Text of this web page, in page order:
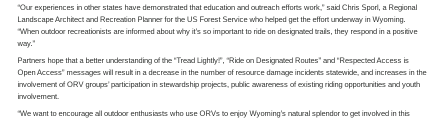
“Our experiences in other states have demonstrated that education and outreach efforts work,” said Chris Sporl, a Regional
Landscape Architect and Recreation Planner for the US Forest Service who helped get the effort underway in Wyoming.
“When outdoor recreationists are informed about why it’s so important to ride on designated trails, they respond in a positive
way.”
Partners hope that a better understanding of the “Tread Lightly!”, “Ride on Designated Routes” and “Respected Access is
Open Access” messages will result in a decrease in the number of resource damage incidents statewide, and increases in the
involvement of ORV groups’ participation in stewardship projects, public awareness of existing riding opportunities and youth
involvement.
“We want to encourage all outdoor enthusiasts who use ORVs to enjoy Wyoming’s natural splendor to get involved in this